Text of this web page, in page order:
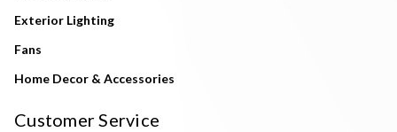
Exterior Lighting
Fans
Home Decor & Accessories
Customer Service